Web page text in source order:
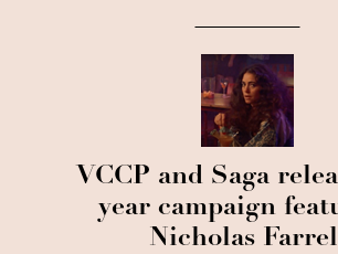
VCCP and Saga
year campaign
Nicholas